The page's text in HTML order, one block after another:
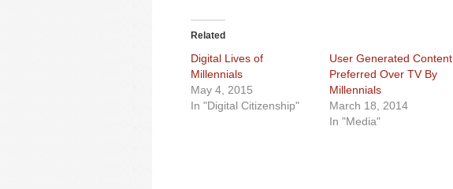
Related
Digital Lives of
Millennials
May 4, 2015
In "Digital Citizenship"
User Generated Content
Preferred Over TV By
Millennials
March 18, 2014
In "Media"